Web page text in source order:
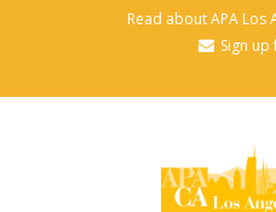
Read about APA Los
Sign